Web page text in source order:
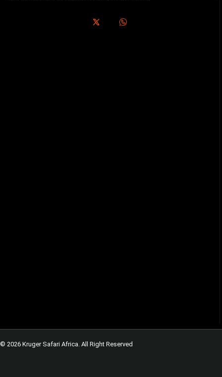
© 2026 Kruger Safari Africa. All Right Reserved